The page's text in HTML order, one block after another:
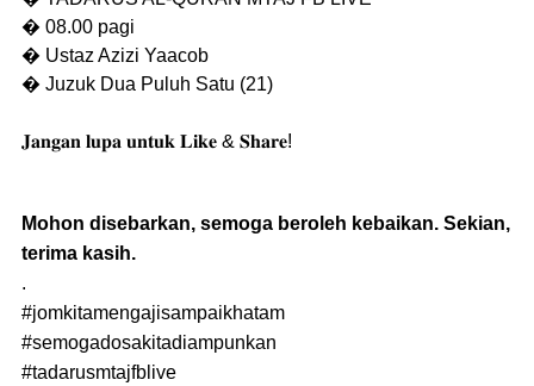
� 08.00 pagi
� Ustaz Azizi Yaacob
� Juzuk Dua Puluh Satu (21)
𝐉𝐚𝐧𝐠𝐚𝐧 𝐥𝐮𝐩𝐚 𝐮𝐧𝐭𝐮𝐤 𝐋𝐢𝐤𝐞 & 𝐒𝐡𝐚𝐫𝐞!
Mohon disebarkan, semoga beroleh kebaikan. Sekian,
terima kasih.
.
#jomkitamengajisampaikhatam
#semogadosakitadiampunkan
#tadarusmtajfblive